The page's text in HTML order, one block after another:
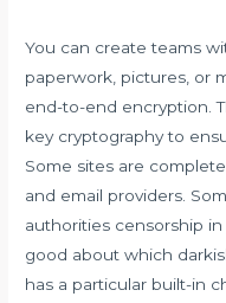
You can create teams
paperwork, pictures, or
end-to-end encryption.
key cryptography to
Some sites are
and email providers.
authorities censorship
good about which
has a particular built-in